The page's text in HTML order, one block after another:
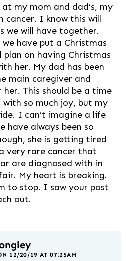
my mom and dad’s, my
cancer. I know this will
we will have together.
we have put a Christmas
on having Christmas
her. My dad has been
main caregiver and
This should be a time
so much joy, but my
I can’t imagine a life
have always been so
she is getting tired
very rare cancer that
are diagnosed with in
My heart is breaking.
to stop. I saw your post
out.
12/20/19 AT 07:25AM